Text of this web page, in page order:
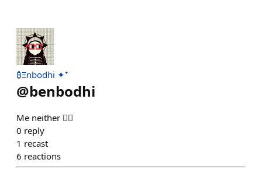
₿Ξnbodhi ✦⁺
@benbodhi
Me neither 🤷‍♂️
0 reply
1 recast
6 reactions